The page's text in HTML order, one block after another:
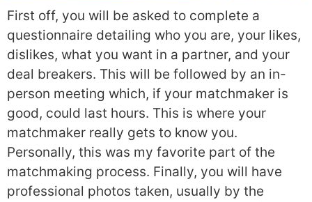
First off, you will be asked to complete a
questionnaire detailing who you are, your likes,
dislikes, what you want in a partner, and your
deal breakers. This will be followed by an in-
person meeting which, if your matchmaker is
good, could last hours. This is where your
matchmaker really gets to know you.
Personally, this was my favorite part of the
matchmaking process. Finally, you will have
professional photos taken, usually by the